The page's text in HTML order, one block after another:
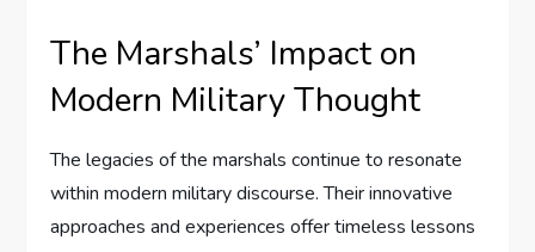
The Marshals’ Impact on
Modern Military Thought
The legacies of the marshals continue to resonate
within modern military discourse. Their innovative
approaches and experiences offer timeless lessons